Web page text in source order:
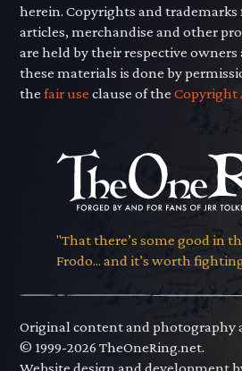
herein. Copyrights and
articles, merchandise and other
are held by their respective
these materials is done by
thefair use clause of theCopyright
"That there’s some good in
Frodo... and it’s worth
Original content and photography
© 1999-2026 TheOneRing.net.